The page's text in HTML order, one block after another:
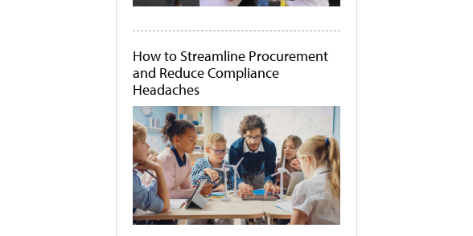
How to Streamline Procurement
and Reduce Compliance
Headaches